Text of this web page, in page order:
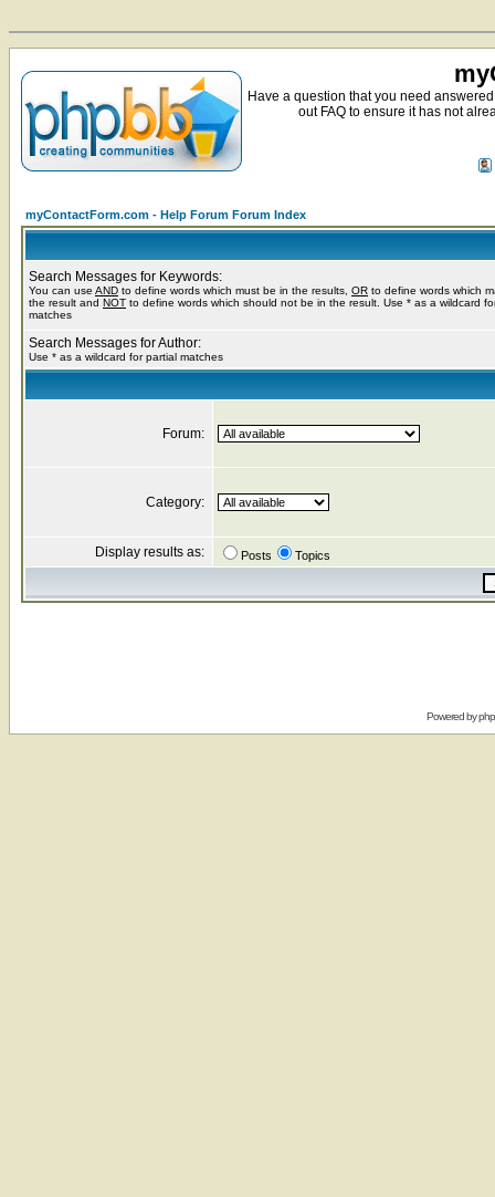
Have a question that you need
out FAQ to ensure it has not
myContactForm.com - Help Forum Forum Index
Search Messages for Keywords:
You can use AND to define words which must be in the results, OR to define words which
the result and NOT to define words which should not be in the result. Use * as a wildcard
matches
Search Messages for Author:
Use * as a wildcard for partial matches
Forum:
Category:
Display results as: Posts Topics
Powered by